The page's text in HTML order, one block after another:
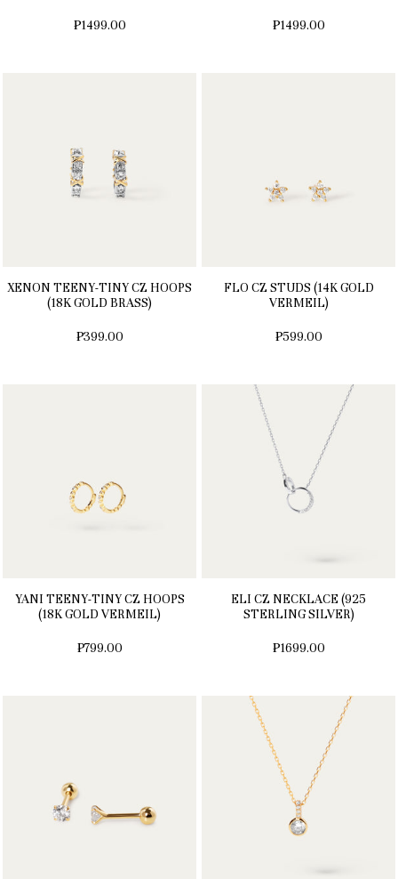
₱1499.00 ₱1499.00
XENON TEENY-TINY CZ HOOPS
(18K GOLD BRASS)
₱399.00
FLO CZ STUDS (14K GOLD
VERMEIL)
₱599.00
YANI TEENY-TINY CZ HOOPS
(18K GOLD VERMEIL)
₱799.00
ELI CZ NECKLACE (925
STERLING SILVER)
₱1699.00